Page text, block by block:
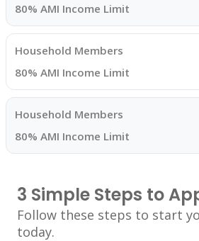
3 Simple Steps to
Follow these steps to start
today.